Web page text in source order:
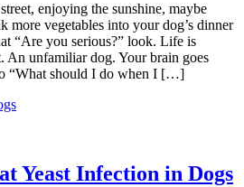
enjoying the sunshine, maybe
more vegetables into your dog’s dinner
“Are you serious?” look. Life is
unfamiliar dog. Your brain goes
“What should I do when I […]
Yeast Infection in Dogs